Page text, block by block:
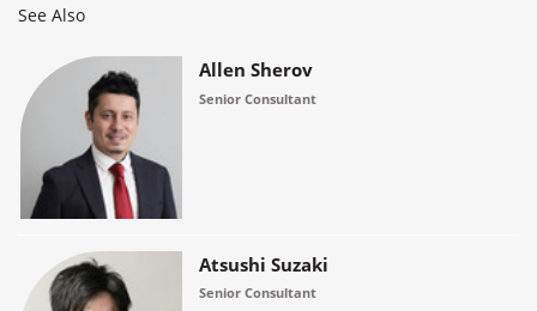
See Also
Allen Sherov
Senior Consultant
Atsushi Suzaki
Senior Consultant